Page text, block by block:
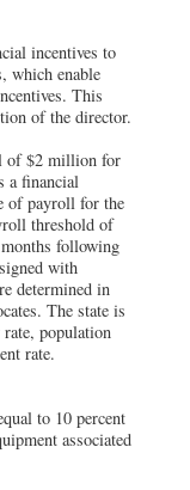
incentives to
which enable
This
of the director.
of $2 million for
a financial
of payroll for the
threshold of
following
with
determined in
The state is
population
rate.
to 10 percent
associated